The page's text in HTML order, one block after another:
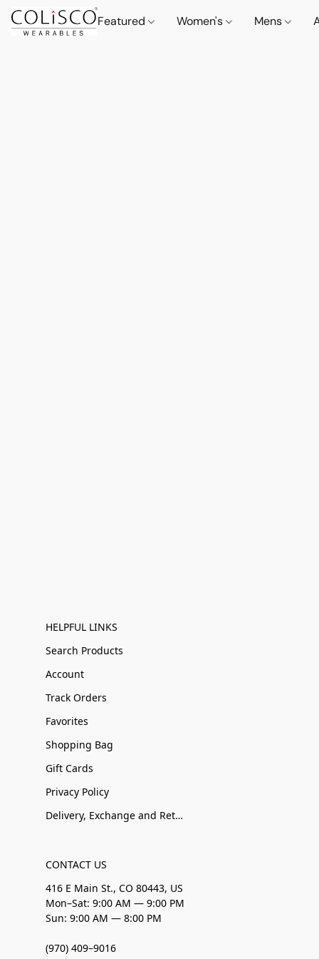
Featured Women's Mens
HELPFUL LINKS
Search Products
Account
Track Orders
Favorites
Shopping Bag
Gift Cards
Privacy Policy
Delivery, Exchange and Returns
CONTACT US
416 E Main St., CO 80443, US
Mon–Sat: 9:00 AM — 9:00 PM
Sun: 9:00 AM — 8:00 PM
(970) 409–9016